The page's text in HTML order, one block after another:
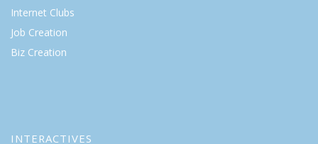
Internet Clubs
Job Creation
Biz Creation
INTERACTIVES